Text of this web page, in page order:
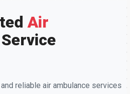
Air
Service
reliable air ambulance services